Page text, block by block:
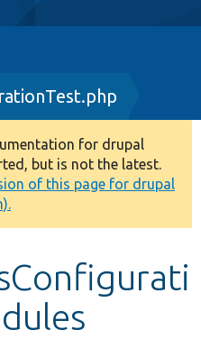
for drupal
but is not the latest.
of this page for drupal